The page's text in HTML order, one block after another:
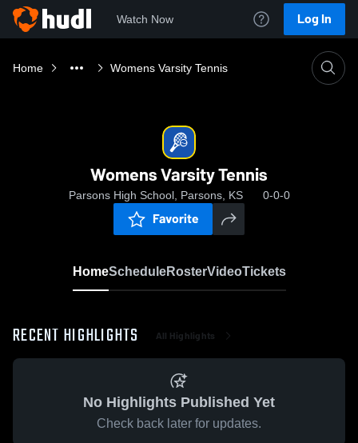
Watch Now Log In
Home Womens Varsity Tennis
Womens Varsity Tennis
Parsons High School, Parsons, KS 0-0-0
Favorite
HomeScheduleRosterVideoTickets
RECENT HIGHLIGHTS All Highlights
No Highlights Published Yet
Check back later for updates.